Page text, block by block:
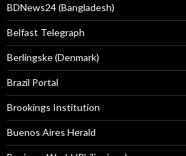
BDNews24 (Bangladesh)
Belfast Telegraph
Berlingske (Denmark)
Brazil Portal
Brookings Institution
Buenos Aires Herald